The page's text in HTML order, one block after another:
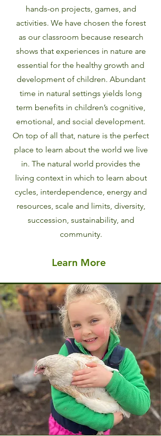
hands-on projects, games, and
activities. We have chosen the forest
as our classroom because research
shows that experiences in nature are
essential for the healthy growth and
development of children. Abundant
time in natural settings yields long
term benefits in children’s cognitive,
emotional, and social development.
On top of all that, nature is the perfect
place to learn about the world we live
in. The natural world provides the
living context in which to learn about
cycles, interdependence, energy and
resources, scale and limits, diversity,
succession, sustainability, and
community.
Learn More